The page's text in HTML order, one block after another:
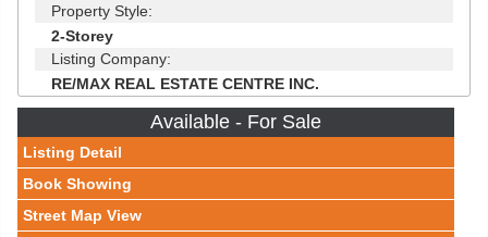
Property Style:
2-Storey
Listing Company:
RE/MAX REAL ESTATE CENTRE INC.
Available - For Sale
Listing Detail
Book Showing
Street Map View